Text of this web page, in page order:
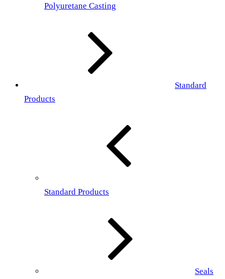
Polyuretane Casting
Standard
Products
Standard Products
Seals